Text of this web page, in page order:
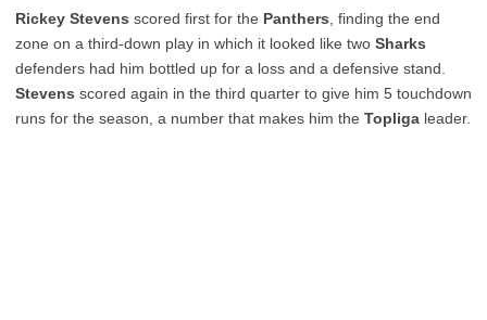
Rickey Stevens scored first for the Panthers , finding the end
zone on a third-down play in which it looked like two Sharks
defenders had him bottled up for a loss and a defensive stand.
Stevens scored again in the third quarter to give him 5 touchdown
runs for the season, a number that makes him the Topliga leader.